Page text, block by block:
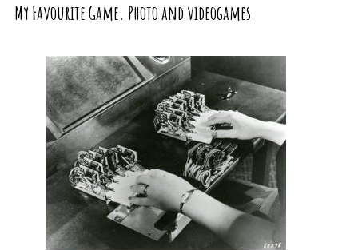
My Favourite Game. Photo and videogames